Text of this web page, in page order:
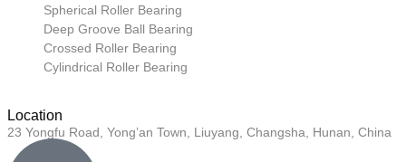
Spherical Roller Bearing
Deep Groove Ball Bearing
Crossed Roller Bearing
Cylindrical Roller Bearing
Location
23 Yongfu Road, Yong’an Town, Liuyang, Changsha, Hunan, China